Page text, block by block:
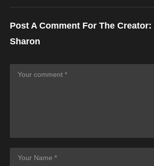
Post A Comment For The Creator:
Sharon